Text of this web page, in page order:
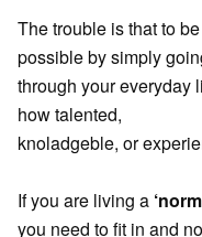
The trouble is that to
possible by simply
through your
how talented,
knoladgeble, or
If you are living a
you need to fit in and